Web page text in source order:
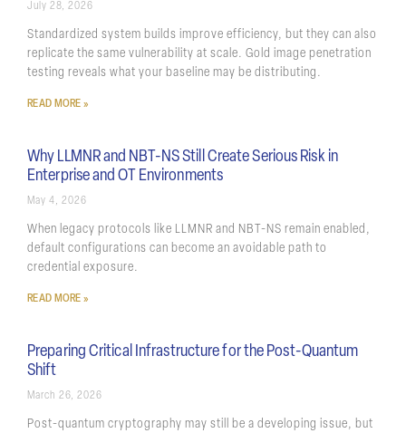
July 28, 2026
Standardized system builds improve efficiency, but they can also
replicate the same vulnerability at scale. Gold image penetration
testing reveals what your baseline may be distributing.
READ MORE »
Why LLMNR and NBT-NS Still Create Serious Risk in
Enterprise and OT Environments
May 4, 2026
When legacy protocols like LLMNR and NBT-NS remain enabled,
default configurations can become an avoidable path to
credential exposure.
READ MORE »
Preparing Critical Infrastructure for the Post-Quantum
Shift
March 26, 2026
Post-quantum cryptography may still be a developing issue, but